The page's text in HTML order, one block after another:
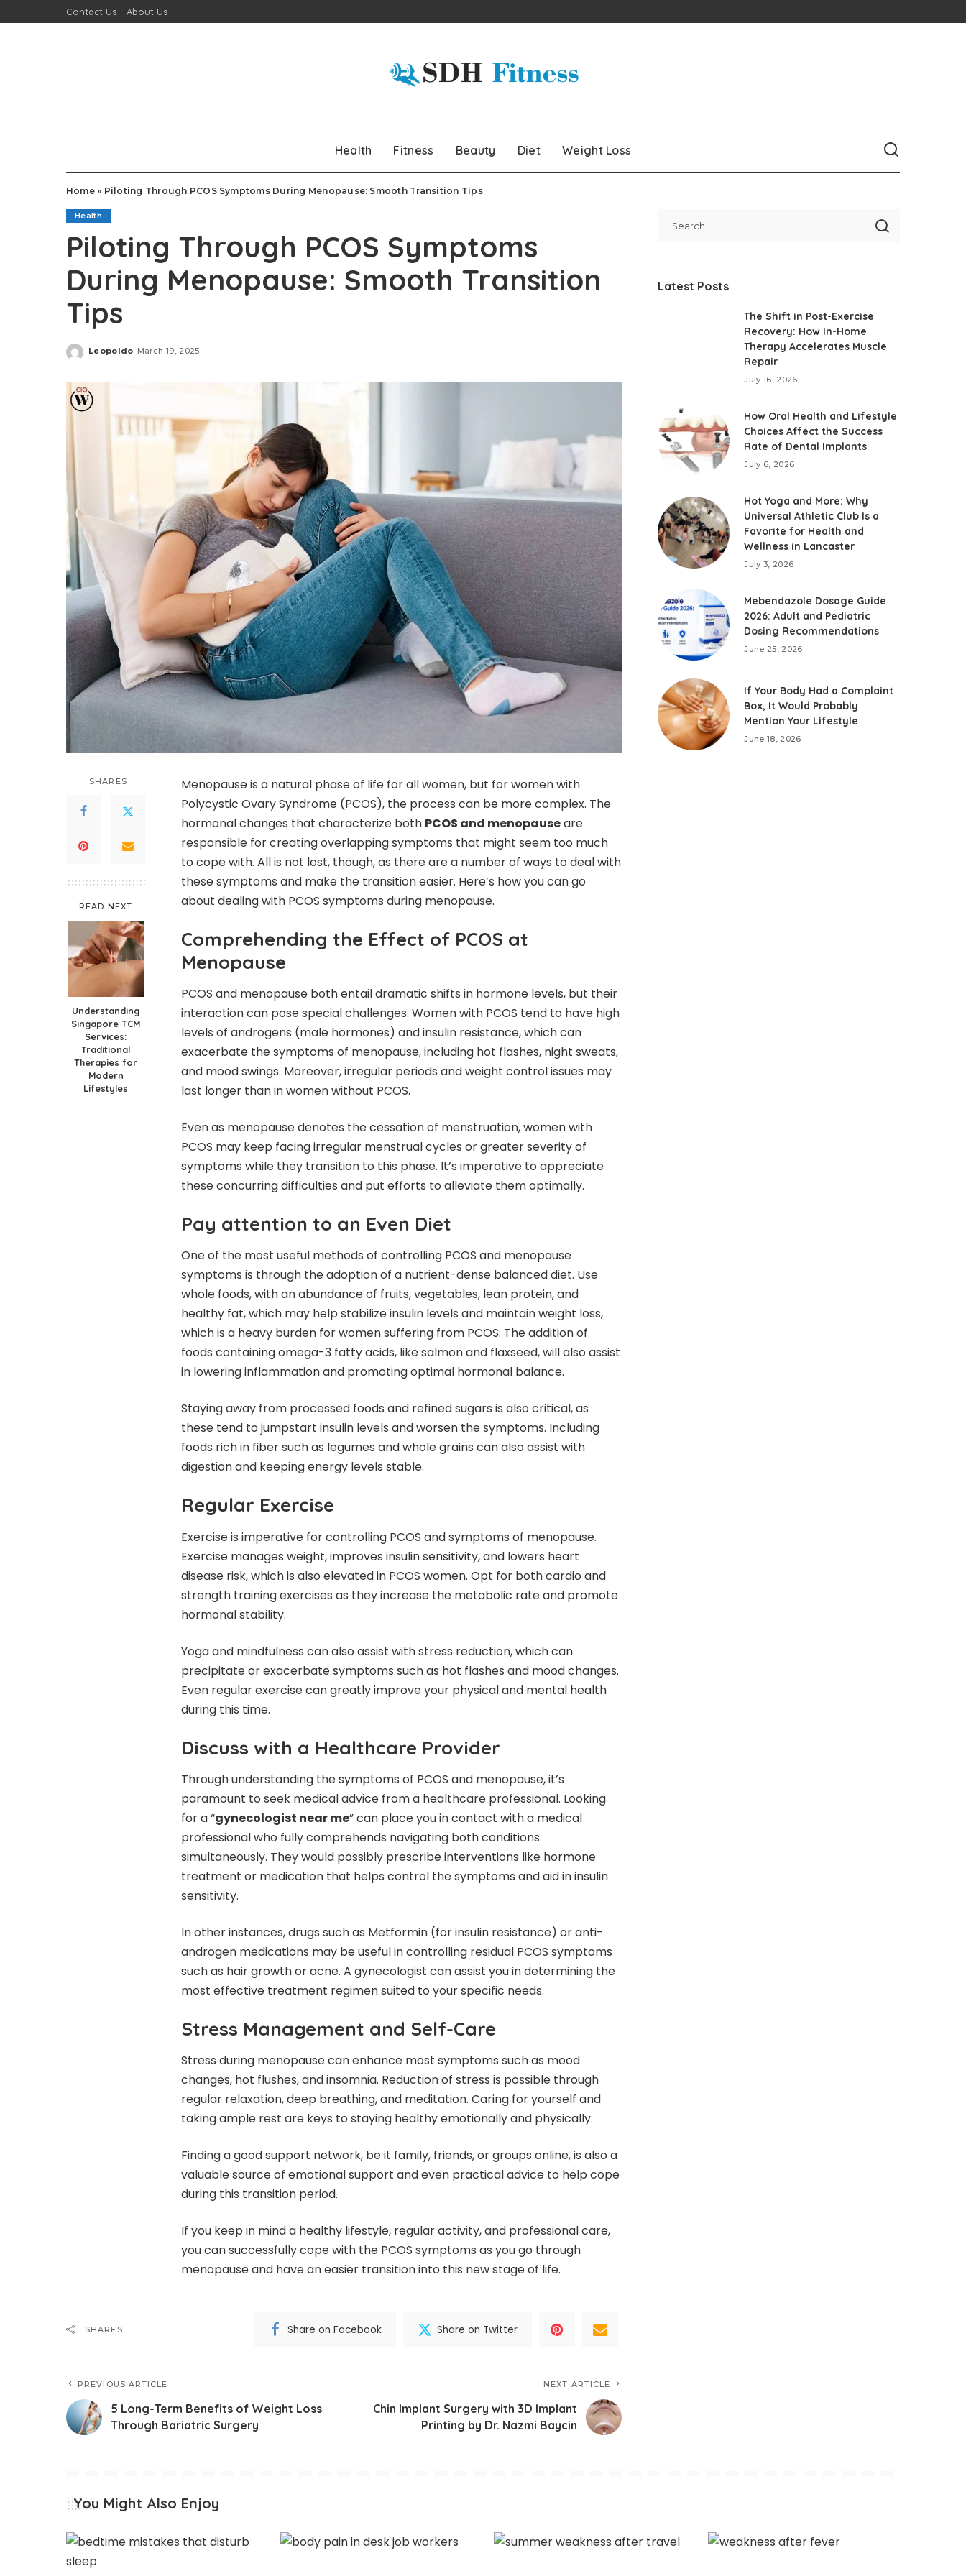
Contact Us About Us
Health Fitness Beauty Diet Weight Loss
Home» Piloting Through PCOS Symptoms During Menopause: Smooth Transition Tips
Health
Piloting Through PCOS Symptoms
During Menopause: Smooth Transition
Tips
Posted
Leopoldo March 19, 2025
SHARES
READ NEXT
Understanding
Singapore TCM
Services:
Traditional
Therapies for
Modern
Lifestyles
Menopause is a natural phase of life for all women, but for women with
Polycystic Ovary Syndrome (PCOS), the process can be more complex. The
hormonal changes that characterize both PCOS and menopauseare
responsible for creating overlapping symptoms that might seem too much
to cope with. All is not lost, though, as there are a number of ways to deal with
these symptoms and make the transition easier. Here’s how you can go
about dealing with PCOS symptoms during menopause.
Comprehending the Effect of PCOS at
Menopause
PCOS and menopause both entail dramatic shifts in hormone levels, but their
interaction can pose special challenges. Women with PCOS tend to have high
levels of androgens (male hormones) and insulin resistance, which can
exacerbate the symptoms of menopause, including hot flashes, night sweats,
and mood swings. Moreover, irregular periods and weight control issues may
last longer than in women without PCOS.
Even as menopause denotes the cessation of menstruation, women with
PCOS may keep facing irregular menstrual cycles or greater severity of
symptoms while they transition to this phase. It’s imperative to appreciate
these concurring difficulties and put efforts to alleviate them optimally.
Pay attention to an Even Diet
One of the most useful methods of controlling PCOS and menopause
symptoms is through the adoption of a nutrient-dense balanced diet. Use
whole foods, with an abundance of fruits, vegetables, lean protein, and
healthy fat, which may help stabilize insulin levels and maintain weight loss,
which is a heavy burden for women suffering from PCOS. The addition of
foods containing omega-3 fatty acids, like salmon and flaxseed, will also assist
in lowering inflammation and promoting optimal hormonal balance.
Staying away from processed foods and refined sugars is also critical, as
these tend to jumpstart insulin levels and worsen the symptoms. Including
foods rich in fiber such as legumes and whole grains can also assist with
digestion and keeping energy levels stable.
Regular Exercise
Exercise is imperative for controlling PCOS and symptoms of menopause.
Exercise manages weight, improves insulin sensitivity, and lowers heart
disease risk, which is also elevated in PCOS women. Opt for both cardio and
strength training exercises as they increase the metabolic rate and promote
hormonal stability.
Yoga and mindfulness can also assist with stress reduction, which can
precipitate or exacerbate symptoms such as hot flashes and mood changes.
Even regular exercise can greatly improve your physical and mental health
during this time.
Discuss with a Healthcare Provider
Through understanding the symptoms of PCOS and menopause, it’s
paramount to seek medical advice from a healthcare professional. Looking
for a “gynecologist near me” can place you in contact with a medical
professional who fully comprehends navigating both conditions
simultaneously. They would possibly prescribe interventions like hormone
treatment or medication that helps control the symptoms and aid in insulin
sensitivity.
In other instances, drugs such as Metformin (for insulin resistance) or anti-
androgen medications may be useful in controlling residual PCOS symptoms
such as hair growth or acne. A gynecologist can assist you in determining the
most effective treatment regimen suited to your specific needs.
Stress Management and Self-Care
Stress during menopause can enhance most symptoms such as mood
changes, hot flushes, and insomnia. Reduction of stress is possible through
regular relaxation, deep breathing, and meditation. Caring for yourself and
taking ample rest are keys to staying healthy emotionally and physically.
Finding a good support network, be it family, friends, or groups online, is also a
valuable source of emotional support and even practical advice to help cope
during this transition period.
If you keep in mind a healthy lifestyle, regular activity, and professional care,
you can successfully cope with the PCOS symptoms as you go through
menopause and have an easier transition into this new stage of life.
SHARES Share on Facebook Share on Twitter
PREVIOUS ARTICLE
5 Long-Term Benefits of Weight Loss
Through Bariatric Surgery
NEXT ARTICLE
Chin Implant Surgery with 3D Implant
Printing by Dr. Nazmi Baycin
Latest Posts
The Shift in Post-Exercise
Recovery: How In-Home
Therapy Accelerates Muscle
Repair
July 16, 2026
How Oral Health and Lifestyle
Choices Affect the Success
Rate of Dental Implants
July 6, 2026
Hot Yoga and More: Why
Universal Athletic Club Is a
Favorite for Health and
Wellness in Lancaster
July 3, 2026
Mebendazole Dosage Guide
2026: Adult and Pediatric
Dosing Recommendations
June 25, 2026
If Your Body Had a Complaint
Box, It Would Probably
Mention Your Lifestyle
June 18, 2026
You Might Also Enjoy